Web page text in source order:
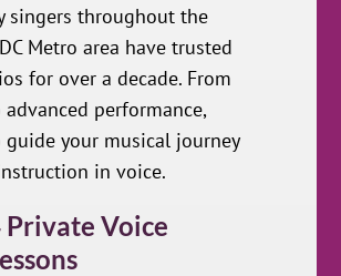
singers throughout the
Metro area have trusted
for over a decade. From
performance,
guide your musical journey
in voice.
Private Voice